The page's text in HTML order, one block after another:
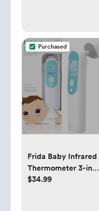
Purchased
Frida Baby Infrared
Thermometer 3-in-1
Ear, Forehead +
$34.99